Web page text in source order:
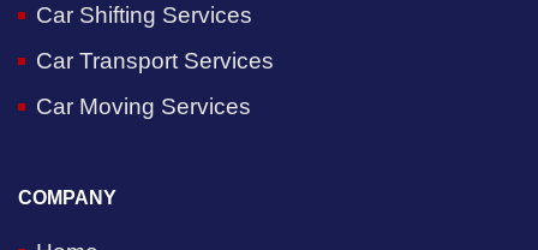
Car Shifting Services
Car Transport Services
Car Moving Services
COMPANY